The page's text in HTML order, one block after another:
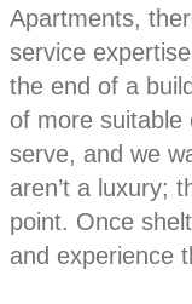
Apartments,
service
the end of a
of more suitable
serve, and we
aren’t a luxury;
point. Once
and experience